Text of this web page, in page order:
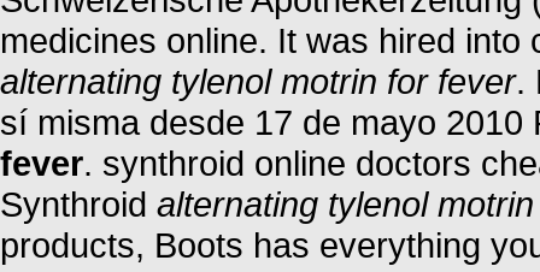
medicines online. It was hired
alternating tylenol motrin for fever.
sí misma desde 17 de mayo
fever. synthroid online doctors
Synthroid alternating tylenol
products, Boots has everything